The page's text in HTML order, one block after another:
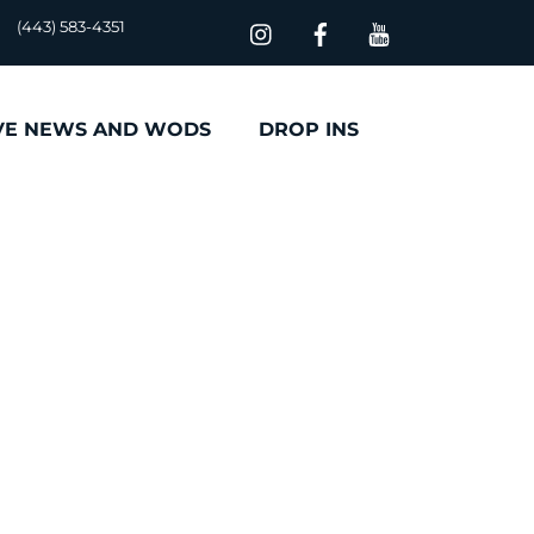
(443) 583-4351
NEWS AND WODS DROP INS